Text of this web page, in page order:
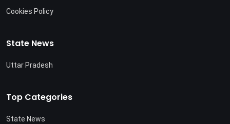
Cookies Policy
State News
Uttar Pradesh
Top Categories
State News